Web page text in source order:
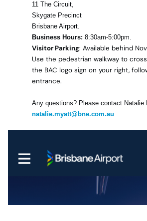
11 The Circuit,
Skygate Precinct
Brisbane Airport.
Business Hours: 8:30am-5:00pm.
Visitor Parking: Available behind
Use the pedestrian walkway to
the BAC logo sign on your right,
entrance.
Any questions? Please contact Natalie
natalie.myatt@bne.com.au